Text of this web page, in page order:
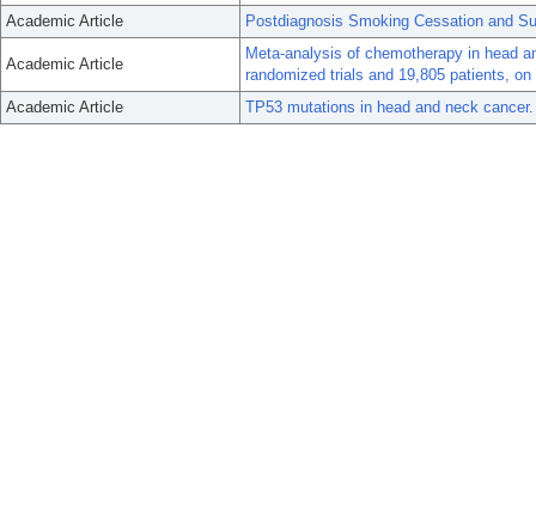
Academic Article
Postdiagnosis Smoking Cessation and
Academic Article
Meta-analysis of chemotherapy in head
randomized trials and 19,805 patients,
Academic Article
TP53 mutations in head and neck cancer.